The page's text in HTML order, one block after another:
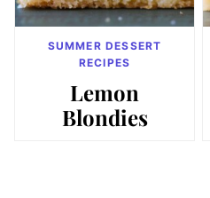
SUMMER DESSERT
RECIPES
Lemon
Blondies